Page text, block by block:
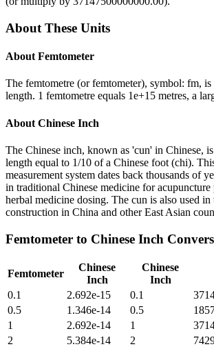
About These Units
About Femtometer
The femtometre (or femtometer), symbol: fm,
length. 1 femtometre equals 1e+15 metres, a
About Chinese Inch
The Chinese inch, known as 'cun' in Chinese,
length equal to 1/10 of a Chinese foot (chi).
measurement system dates back thousands of
in traditional Chinese medicine for acupuncture
herbal medicine dosing. The cun is also used
construction in China and other East Asian
Femtometer to Chinese Inch
Femtometer
Chinese
Inch
Chinese
Inch
0.1
2.692e-15 0.1
0.5
1.346e-14 0.5
1
2.692e-14 1
2
5.384e-14 2